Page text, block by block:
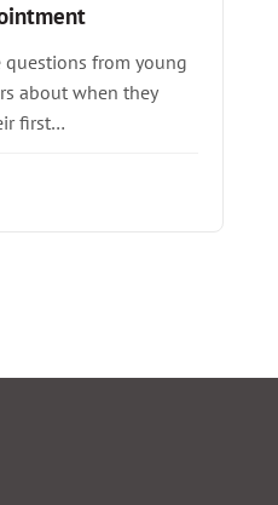
from young
about when they
first…